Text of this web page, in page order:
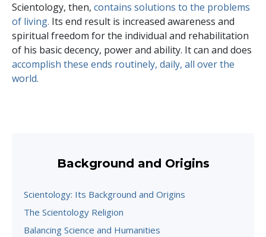
Scientology, then, contains solutions to the problems
of living. Its end result is increased awareness and
spiritual freedom for the individual and rehabilitation
of his basic decency, power and ability. It can and does
accomplish these ends routinely, daily, all over the
world.
Background and Origins
Scientology: Its Background and Origins
The Scientology Religion
Balancing Science and Humanities